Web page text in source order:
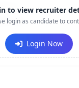
to view recruiter
login as candidate to
Login Now